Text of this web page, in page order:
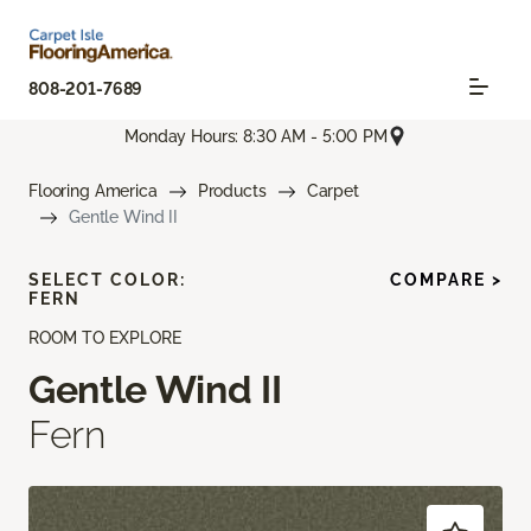
808-201-7689
Monday Hours: 8:30 AM - 5:00 PM
Flooring America Products
Carpet
Gentle Wind II
ROOM TO EXPLORE
Gentle Wind II
Fern
SELECT COLOR:
FERN
COMPARE >